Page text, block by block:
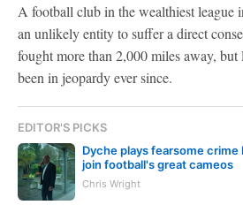
A football club in the wealthiest league
an unlikely entity to suffer a direct
fought more than 2,000 miles away, but
been in jeopardy ever since.
EDITOR'S PICKS
Dyche plays fearsome
join football's great cameos
Chris Wright